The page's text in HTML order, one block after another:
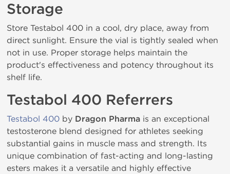
Storage
Store Testabol 400 in a cool, dry place, away from
direct sunlight. Ensure the vial is tightly sealed when
not in use. Proper storage helps maintain the
product's effectiveness and potency throughout its
shelf life.
Testabol 400 Referrers
Testabol 400 by Dragon Pharma is an exceptional
testosterone blend designed for athletes seeking
substantial gains in muscle mass and strength. Its
unique combination of fast-acting and long-lasting
esters makes it a versatile and highly effective